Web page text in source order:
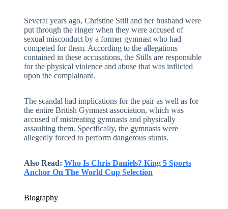
Several years ago, Christine Still and her husband were
put through the ringer when they were accused of
sexual misconduct by a former gymnast who had
competed for them. According to the allegations
contained in these accusations, the Stills are responsible
for the physical violence and abuse that was inflicted
upon the complainant.
The scandal had implications for the pair as well as for
the entire British Gymnast association, which was
accused of mistreating gymnasts and physically
assaulting them. Specifically, the gymnasts were
allegedly forced to perform dangerous stunts.
Also Read: Who Is Chris Daniels? King 5 Sports
Anchor On The World Cup Selection
Biography